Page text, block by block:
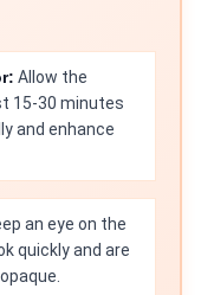
Allow the
15-30 minutes
and enhance
an eye on the
quickly and are